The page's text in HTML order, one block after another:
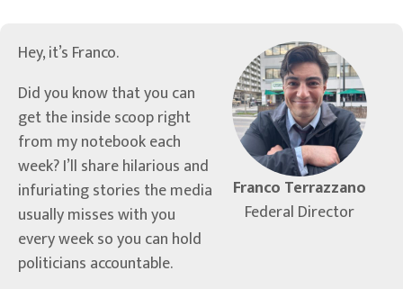
Franco Terrazzano
Federal Director
Hey, it’s Franco.
Did you know that you can
get the inside scoop right
from my notebook each
week? I’ll share hilarious and
infuriating stories the media
usually misses with you
every week so you can hold
politicians accountable.